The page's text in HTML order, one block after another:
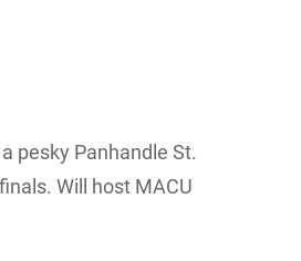
pesky Panhandle St.
Will host MACU